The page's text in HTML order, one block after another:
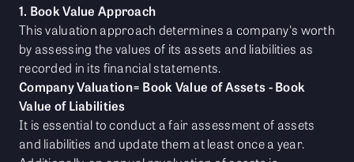
1. Book Value Approach
This valuation approach determines a company's worth
by assessing the values of its assets and liabilities as
recorded in its financial statements.
Company Valuation= Book Value of Assets - Book
Value of Liabilities
It is essential to conduct a fair assessment of assets
and liabilities and update them at least once a year.